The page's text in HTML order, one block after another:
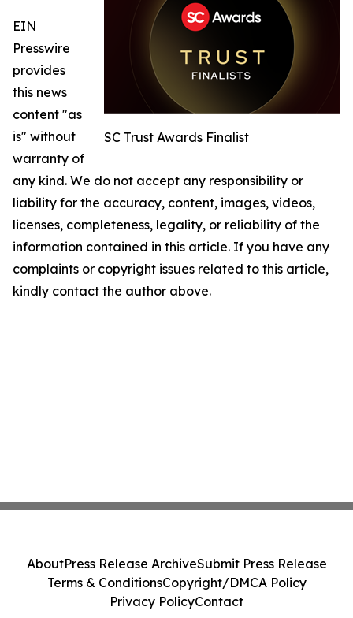
SC Trust Awards Finalist
EIN
Presswire
provides
this news
content "as
is" without
warranty of
any kind. We do not accept any responsibility or
liability for the accuracy, content, images, videos,
licenses, completeness, legality, or reliability of the
information contained in this article. If you have any
complaints or copyright issues related to this article,
kindly contact the author above.
AboutPress Release ArchiveSubmit Press Release
Terms & ConditionsCopyright/DMCA Policy
Privacy PolicyContact